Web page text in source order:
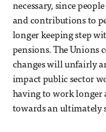
necessary, since
and contributions to
longer keeping step
pensions. The Unions
changes will unfairly
impact public sector
having to work longer
towards an ultimately